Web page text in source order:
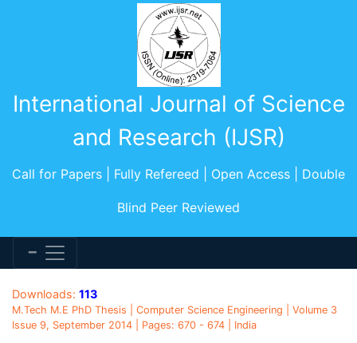
International Journal of Science
and Research (IJSR)
Call for Papers | Fully Refereed | Open Access | Double
Blind Peer Reviewed
Downloads: 113
M.Tech M.E PhD Thesis | Computer Science Engineering | Volume 3
Issue 9, September 2014 | Pages: 670 - 674 | India